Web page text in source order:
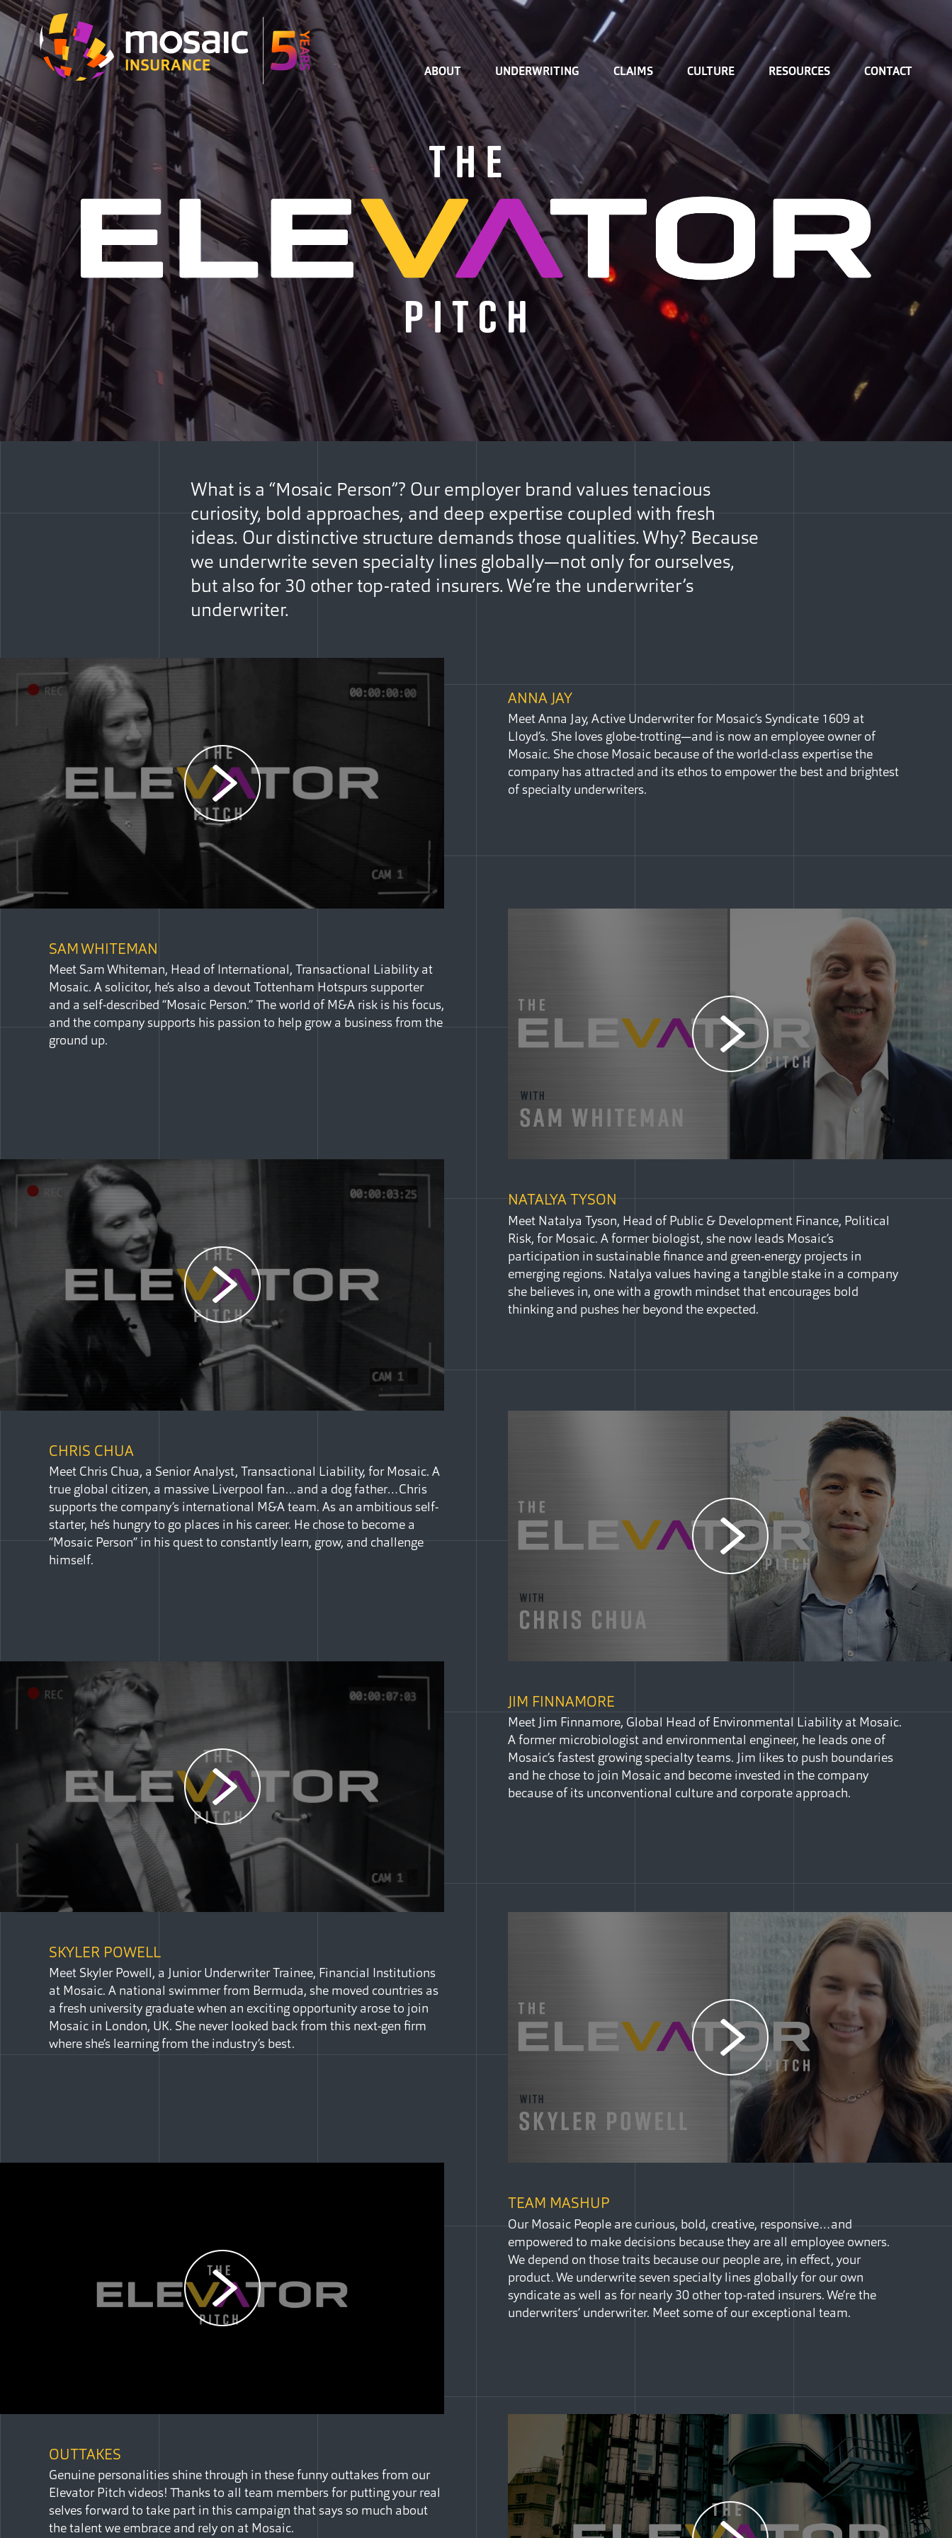
Home
ABOUT UNDERWRITING CLAIMS CULTURE RESOURCES CONTACT
What is a “Mosaic Person”? Our employer brand values tenacious
curiosity, bold approaches, and deep expertise coupled with fresh
ideas. Our distinctive structure demands those qualities. Why? Because
we underwrite seven specialty lines globally—not only for ourselves,
but also for 30 other top-rated insurers. We’re the underwriter’s
underwriter.
ANNA JAY
Meet Anna Jay, Active Underwriter for Mosaic’s Syndicate 1609 at
Lloyd’s. She loves globe-trotting—and is now an employee owner of
Mosaic. She chose Mosaic because of the world-class expertise the
company has attracted and its ethos to empower the best and brightest
of specialty underwriters.
SAM WHITEMAN
Meet Sam Whiteman, Head of International, Transactional Liability at
Mosaic. A solicitor, he’s also a devout Tottenham Hotspurs supporter
and a self-described “Mosaic Person.” The world of M&A risk is his focus,
and the company supports his passion to help grow a business from the
ground up.
NATALYA TYSON
Meet Natalya Tyson, Head of Public & Development Finance, Political
Risk, for Mosaic. A former biologist, she now leads Mosaic’s
participation in sustainable finance and green-energy projects in
emerging regions. Natalya values having a tangible stake in a company
she believes in, one with a growth mindset that encourages bold
thinking and pushes her beyond the expected.
CHRIS CHUA
Meet Chris Chua, a Senior Analyst, Transactional Liability, for Mosaic. A
true global citizen, a massive Liverpool fan…and a dog father…Chris
supports the company’s international M&A team. As an ambitious self-
starter, he’s hungry to go places in his career. He chose to become a
“Mosaic Person” in his quest to constantly learn, grow, and challenge
himself.
JIM FINNAMORE
Meet Jim Finnamore, Global Head of Environmental Liability at Mosaic.
A former microbiologist and environmental engineer, he leads one of
Mosaic’s fastest growing specialty teams. Jim likes to push boundaries
and he chose to join Mosaic and become invested in the company
because of its unconventional culture and corporate approach.
SKYLER POWELL
Meet Skyler Powell, a Junior Underwriter Trainee, Financial Institutions
at Mosaic. A national swimmer from Bermuda, she moved countries as
a fresh university graduate when an exciting opportunity arose to join
Mosaic in London, UK. She never looked back from this next-gen firm
where she’s learning from the industry’s best.
TEAM MASHUP
Our Mosaic People are curious, bold, creative, responsive…and
empowered to make decisions because they are all employee owners.
We depend on those traits because our people are, in effect, your
product. We underwrite seven specialty lines globally for our own
syndicate as well as for nearly 30 other top-rated insurers. We’re the
underwriters’ underwriter. Meet some of our exceptional team.
OUTTAKES
Genuine personalities shine through in these funny outtakes from our
Elevator Pitch videos! Thanks to all team members for putting your real
selves forward to take part in this campaign that says so much about
the talent we embrace and rely on at Mosaic.